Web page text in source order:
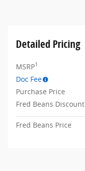
Detailed Pricing
MSRP1
Doc Fee
Purchase Price
Fred Beans Discount
Fred Beans Price